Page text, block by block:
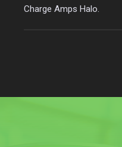
Charge Amps Halo.